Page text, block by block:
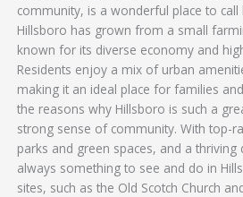
community, is a wonderful place to
Hillsboro has grown from a small
known for its diverse economy and
Residents enjoy a mix of urban
making it an ideal place for families
the reasons why Hillsboro is such a
strong sense of community. With top-
parks and green spaces, and a
always something to see and do in
sites, such as the Old Scotch Church